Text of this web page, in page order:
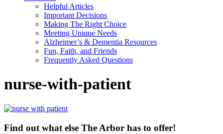
Helpful Articles
Important Decisions
Making The Right Choice
Meeting Unique Needs
Alzheimer’s & Dementia Resources
Fun, Faith, and Friends
Frequently Asked Questions
nurse-with-patient
Find out what else The Arbor has to offer!